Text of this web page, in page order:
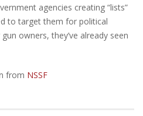
agencies creating “lists”
to target them for political
owners, they’ve already seen
from NSSF